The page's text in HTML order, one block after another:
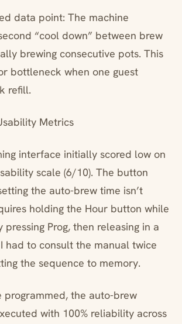
data point: The machine
“cool down” between brew
brewing consecutive pots. This
bottleneck when one guest
refill.
Metrics
interface initially scored low on
scale (6/10). The button
the auto-brew time isn’t
holding the Hour button while
pressing Prog, then releasing in a
had to consult the manual twice
the sequence to memory.
programmed, the auto-brew
with 100% reliability across